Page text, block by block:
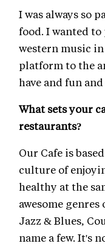
I was always so
food. I wanted
western music
platform to the
have and fun
What sets your
restaurants?
Our Cafe is
culture of
healthy at the
awesome
Jazz & Blues,
name a few. It's